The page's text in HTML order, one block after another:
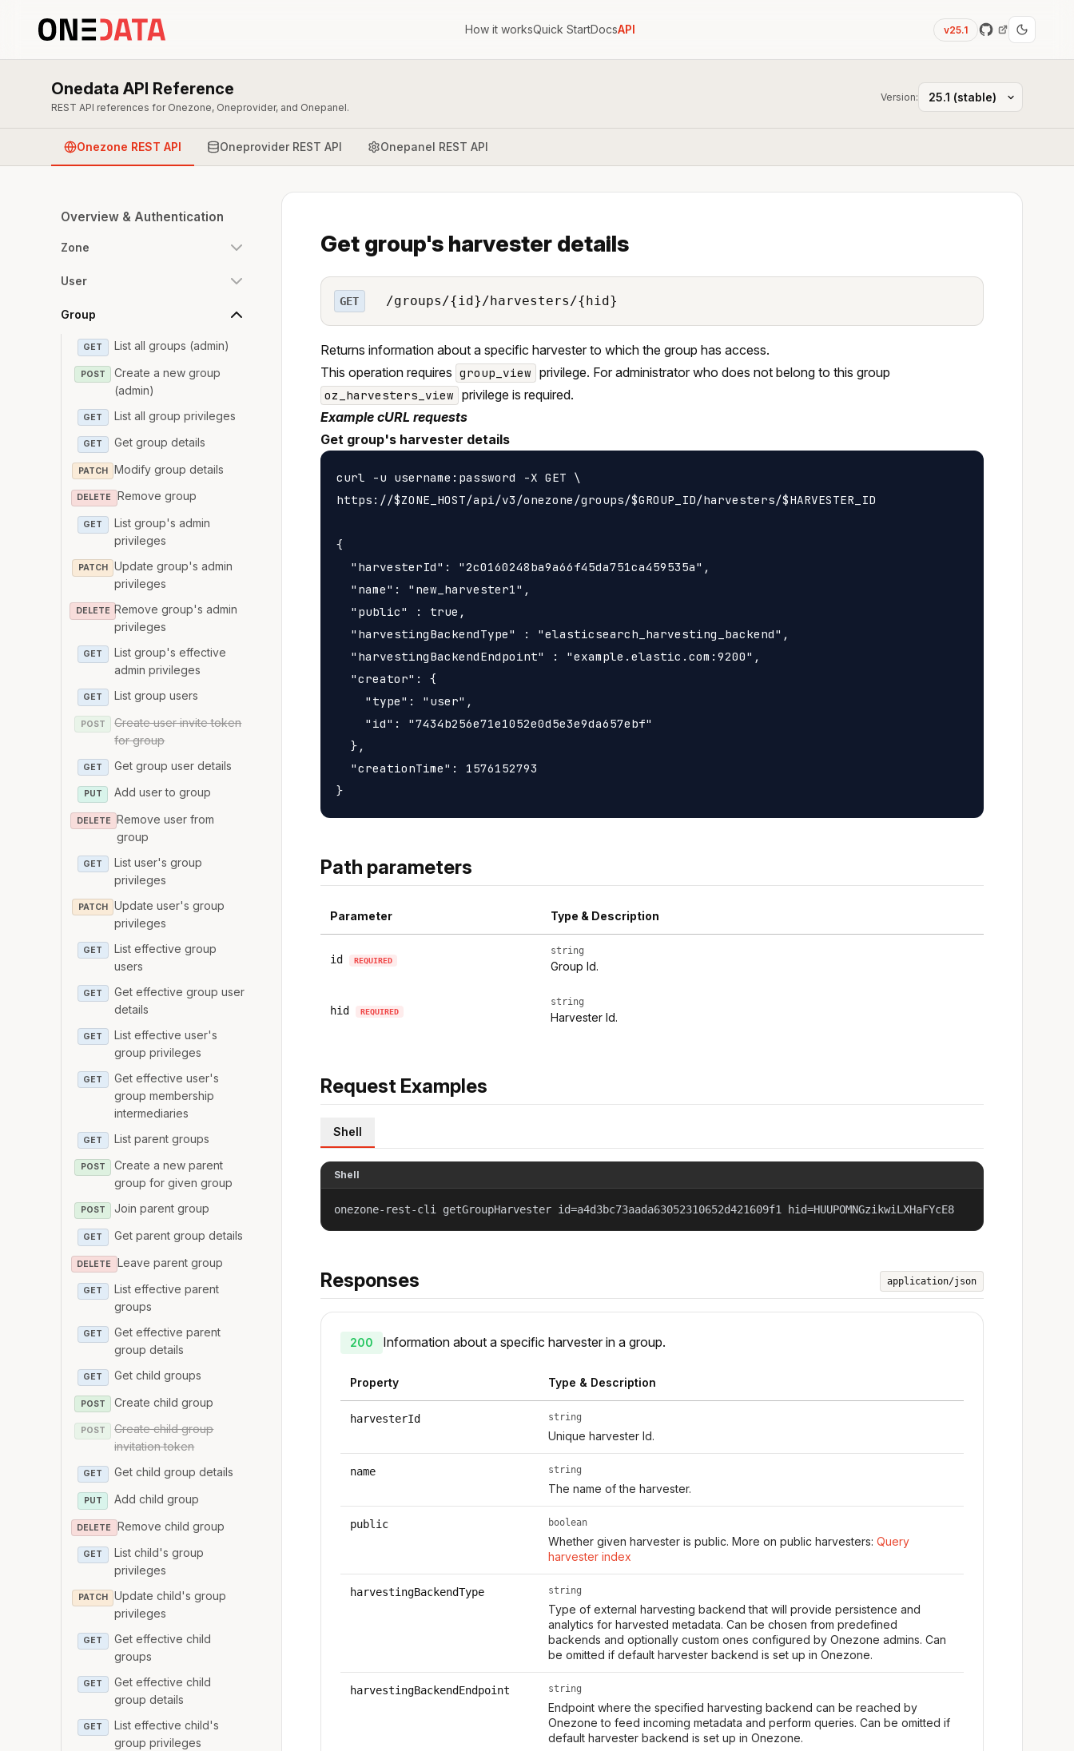
How it worksQuick StartDocsAPI v25.1
Onedata API Reference
REST API references for Onezone, Oneprovider, and Onepanel.
Version:
Onezone REST API Oneprovider REST API Onepanel REST API
Overview & Authentication
Zone
User
Group
GET List all groups (admin)
POST
Create a new group
(admin)
GET List all group privileges
GET Get group details
PATCH Modify group details
DELETE Remove group
GET
List group's admin
privileges
PATCH
Update group's admin
privileges
DELETE Remove group's admin
privileges
GET
List group's effective
admin privileges
GET List group users
POST
Create user invite token
for group
GET Get group user details
PUT Add user to group
DELETE
Remove user from
group
GET
List user's group
privileges
PATCH
Update user's group
privileges
GET
List effective group
users
GET
Get effective group user
details
GET
List effective user's
group privileges
GET
Get effective user's
group membership
intermediaries
GET List parent groups
POST
Create a new parent
group for given group
POST Join parent group
GET Get parent group details
DELETE Leave parent group
GET
List effective parent
groups
GET
Get effective parent
group details
GET Get child groups
POST Create child group
POST
Create child group
invitation token
GET Get child group details
PUT Add child group
DELETE Remove child group
GET
List child's group
privileges
PATCH
Update child's group
privileges
GET
Get effective child
groups
GET
Get effective child
group details
GET
List effective child's
group privileges
Get group's harvester details
GET /groups/{id}/harvesters/{hid}
Returns information about a specific harvester to which the group has access.
This operation requires group_view privilege. For administrator who does not belong to this group
oz_harvesters_view privilege is required.
Example cURL requests
Get group's harvester details
curl -u username:password -X GET \
https://$ZONE_HOST/api/v3/onezone/groups/$GROUP_ID/harvesters/$HARVESTER_ID
{
  "harvesterId": "2c0160248ba9a66f45da751ca459535a",
  "name": "new_harvester1",
  "public" : true,
  "harvestingBackendType" : "elasticsearch_harvesting_backend",
  "harvestingBackendEndpoint" : "example.elastic.com:9200",
  "creator": {
    "type": "user",
    "id": "7434b256e71e1052e0d5e3e9da657ebf"
  },
  "creationTime": 1576152793
Path parameters
Parameter Type & Description
id REQUIRED
string
Group Id.
hid REQUIRED
string
Harvester Id.
Request Examples
Shell
Shell
onezone-rest-cli getGroupHarvester id=a4d3bc73aada63052310652d421609f1 hid=HUUPOMNGzikwiLXHaFYcE8
Responses application/json
200 Information about a specific harvester in a group.
Property Type & Description
harvesterId string
Unique harvester Id.
name string
The name of the harvester.
public boolean
Whether given harvester is public. More on public harvesters: Query
harvester index
harvestingBackendType string
Type of external harvesting backend that will provide persistence and
analytics for harvested metadata. Can be chosen from predefined
backends and optionally custom ones configured by Onezone admins. Can
be omitted if default harvester backend is set up in Onezone.
harvestingBackendEndpoint string
Endpoint where the specified harvesting backend can be reached by
Onezone to feed incoming metadata and perform queries. Can be omitted if
default harvester backend is set up in Onezone.